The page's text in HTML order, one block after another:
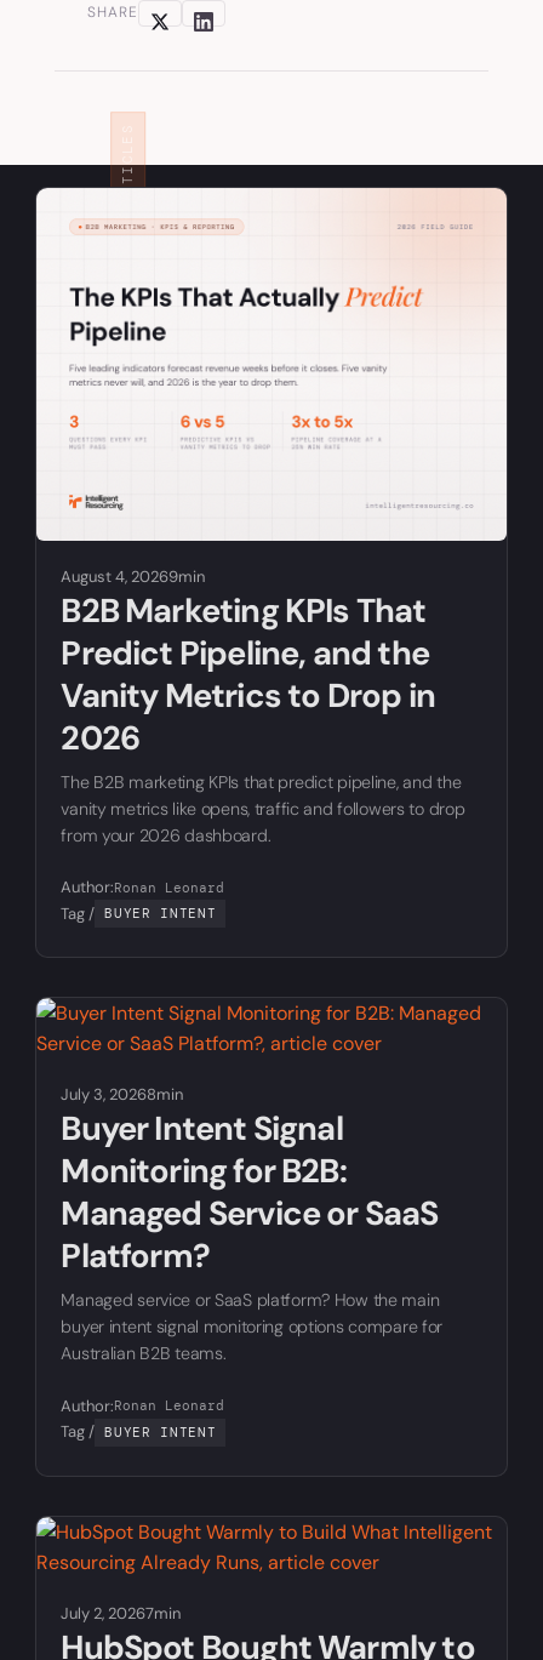
SHARE
RELATED ARTICLES
August 4, 20269min
B2B Marketing KPIs That
Predict Pipeline, and the
Vanity Metrics to Drop in
2026
The B2B marketing KPIs that predict pipeline, and the
vanity metrics like opens, traffic and followers to drop
from your 2026 dashboard.
Author:Ronan Leonard
Tag / BUYER INTENT
July 3, 20268min
Buyer Intent Signal
Monitoring for B2B:
Managed Service or SaaS
Platform?
Managed service or SaaS platform? How the main
buyer intent signal monitoring options compare for
Australian B2B teams.
Author:Ronan Leonard
Tag / BUYER INTENT
July 2, 20267min
HubSpot Bought Warmly to